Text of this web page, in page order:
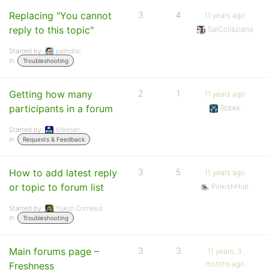
Replacing "You cannot
reply to this topic"
Started by:
palmdoc
in:
Troubleshooting
3 4
11 years ago
SalCollaziano
Getting how many
participants in a forum
Started by:
Mikesan
in:
Requests & Feedback
2 1
11 years ago
Robkk
How to add latest reply
or topic to forum list
Started by:
Yukon Cornelius
in:
Troubleshooting
3 5
11 years ago
PinkishHue
Main forums page –
Freshness
3 3
11 years, 3
months ago